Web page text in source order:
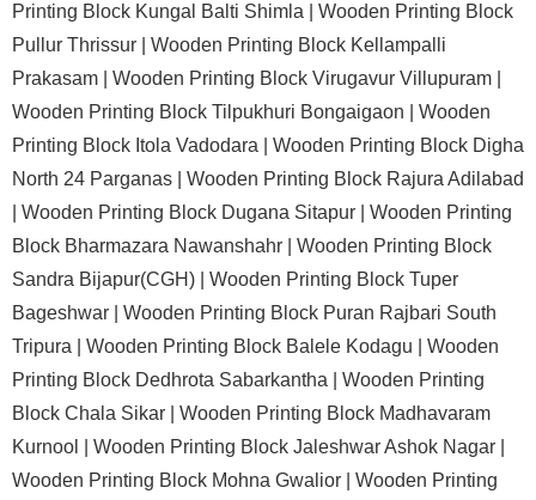
Printing Block Kungal Balti Shimla | Wooden Printing Block
Pullur Thrissur | Wooden Printing Block Kellampalli
Prakasam | Wooden Printing Block Virugavur Villupuram |
Wooden Printing Block Tilpukhuri Bongaigaon | Wooden
Printing Block Itola Vadodara | Wooden Printing Block Digha
North 24 Parganas | Wooden Printing Block Rajura Adilabad
Wooden Printing Block Dugana Sitapur | Wooden Printing
Block Bharmazara Nawanshahr | Wooden Printing Block
Sandra Bijapur(CGH) | Wooden Printing Block Tuper
Bageshwar | Wooden Printing Block Puran Rajbari South
Tripura | Wooden Printing Block Balele Kodagu | Wooden
Printing Block Dedhrota Sabarkantha | Wooden Printing
Block Chala Sikar | Wooden Printing Block Madhavaram
Kurnool | Wooden Printing Block Jaleshwar Ashok Nagar |
Wooden Printing Block Mohna Gwalior | Wooden Printing